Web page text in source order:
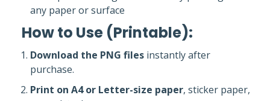
any paper or surface
How to Use (Printable):
Download the PNG files instantly after
purchase.
Print on A4 or Letter-size paper, sticker paper,